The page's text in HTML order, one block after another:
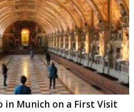
in Munich on a First Visit